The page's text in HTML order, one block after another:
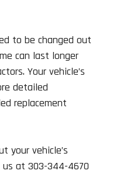
to be changed out
can last longer
Your vehicle’s
detailed
replacement
your vehicle’s
at 303-344-4670